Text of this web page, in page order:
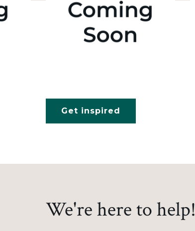
Get inspired
We're here to help!